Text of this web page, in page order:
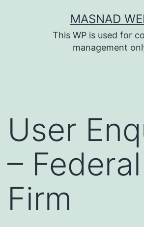
MASNAD
This WP is used for
management
User
–
Firm